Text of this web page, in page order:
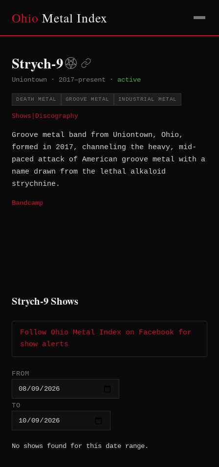
Ohio Metal Index
Strych-9
Uniontown · 2017–present · active
DEATH METAL GROOVE METAL INDUSTRIAL METAL
Shows Discography
Groove metal band from Uniontown, Ohio,
formed in 2017, channeling the heavy, mid-
paced attack of American groove metal with a
name drawn from the lethal alkaloid
strychnine.
Bandcamp
Strych-9 Shows
Follow Ohio Metal Index on Facebook for
show alerts
FROM
TO
No shows found for this date range.